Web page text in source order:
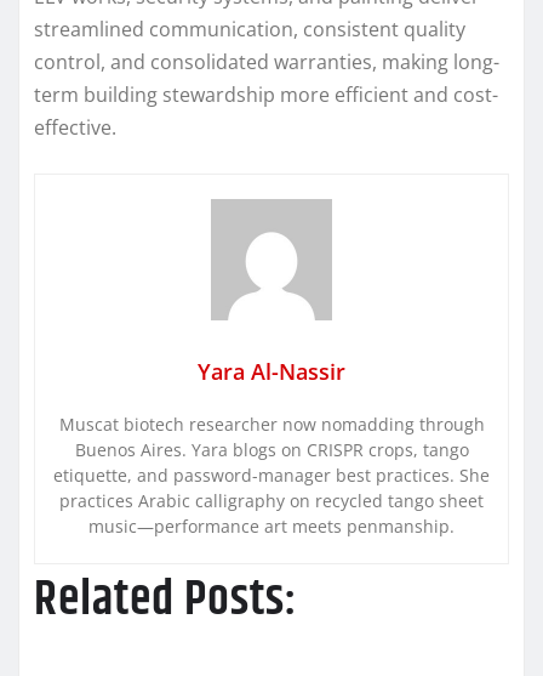
streamlined communication, consistent quality
control, and consolidated warranties, making long-
term building stewardship more efficient and cost-
effective.
Yara Al-Nassir
Muscat biotech researcher now nomadding through
Buenos Aires. Yara blogs on CRISPR crops, tango
etiquette, and password-manager best practices. She
practices Arabic calligraphy on recycled tango sheet
music—performance art meets penmanship.
Related Posts: